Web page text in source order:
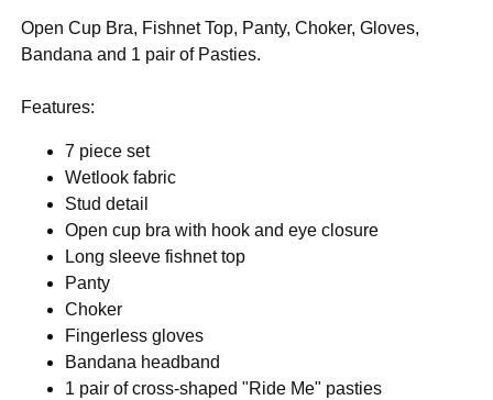
Open Cup Bra, Fishnet Top, Panty, Choker, Gloves,
Bandana and 1 pair of Pasties.
Features:
7 piece set
Wetlook fabric
Stud detail
Open cup bra with hook and eye closure
Long sleeve fishnet top
Panty
Choker
Fingerless gloves
Bandana headband
1 pair of cross-shaped "Ride Me" pasties